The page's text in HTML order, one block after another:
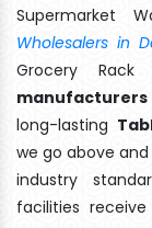
Supermarket
Wholesalers in
Grocery
long-lasting
we go above
industry
facilities